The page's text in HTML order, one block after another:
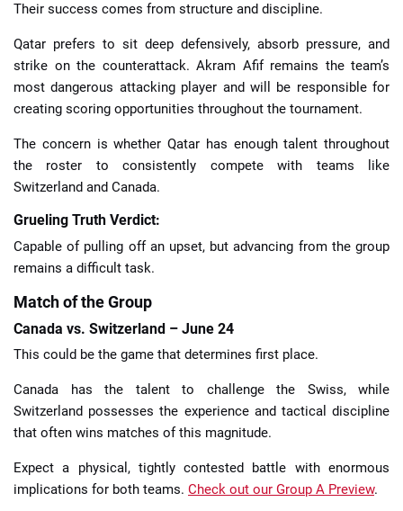
Their success comes from structure and discipline.
Qatar prefers to sit deep defensively, absorb pressure, and
strike on the counterattack. Akram Afif remains the team’s
most dangerous attacking player and will be responsible for
creating scoring opportunities throughout the tournament.
The concern is whether Qatar has enough talent throughout
the roster to consistently compete with teams like
Switzerland and Canada.
Grueling Truth Verdict:
Capable of pulling off an upset, but advancing from the group
remains a difficult task.
Match of the Group
Canada vs. Switzerland – June 24
This could be the game that determines first place.
Canada has the talent to challenge the Swiss, while
Switzerland possesses the experience and tactical discipline
that often wins matches of this magnitude.
Expect a physical, tightly contested battle with enormous
implications for both teams. Check out our Group A Preview.